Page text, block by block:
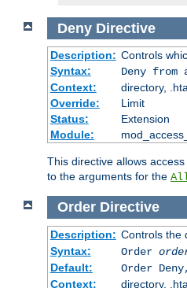
Deny Directive
Description: Controls
Syntax:
Deny from
Context:
directory,
Override:
Limit
Status:
Extension
Module:
This directive allows
to the arguments for the
Order Directive
Description: Controls the
Syntax:
Order
Default:
Order
Context:
directory,